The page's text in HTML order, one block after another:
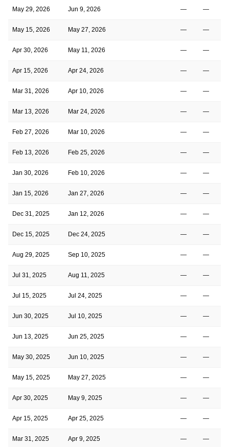
May 29, 2026 Jun 9, 2026 — —
May 15, 2026 May 27, 2026 — —
Apr 30, 2026 May 11, 2026 — —
Apr 15, 2026 Apr 24, 2026 — —
Mar 31, 2026 Apr 10, 2026 — —
Mar 13, 2026 Mar 24, 2026 — —
Feb 27, 2026 Mar 10, 2026 — —
Feb 13, 2026 Feb 25, 2026 — —
Jan 30, 2026 Feb 10, 2026 — —
Jan 15, 2026 Jan 27, 2026 — —
Dec 31, 2025 Jan 12, 2026 — —
Dec 15, 2025 Dec 24, 2025 — —
Aug 29, 2025 Sep 10, 2025 — —
Jul 31, 2025 Aug 11, 2025 — —
Jul 15, 2025 Jul 24, 2025 — —
Jun 30, 2025 Jul 10, 2025 — —
Jun 13, 2025 Jun 25, 2025 — —
May 30, 2025 Jun 10, 2025 — —
May 15, 2025 May 27, 2025 — —
Apr 30, 2025 May 9, 2025 — —
Apr 15, 2025 Apr 25, 2025 — —
Mar 31, 2025 Apr 9, 2025 — —